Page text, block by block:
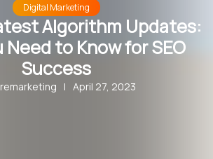
Digital Marketing
Algorithm Updates:
Need to Know for SEO
Success
| April 27, 2023